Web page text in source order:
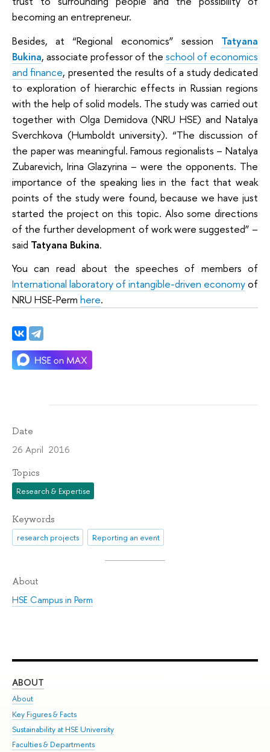
becoming an entrepreneur.
Besides, at “Regional economics” session Tatyana
Bukina, associate professor of the school of economics
and finance, presented the results of a study dedicated
to exploration of hierarchic effects in Russian regions
with the help of solid models. The study was carried out
together with Olga Demidova (NRU HSE) and Natalya
Sverchkova (Humboldt university). “The discussion of
the paper was meaningful. Famous regionalists – Natalya
Zubarevich, Irina Glazyrina – were the opponents. The
importance of the speaking lies in the fact that weak
points of the study were found, because we have just
started the project on this topic. Also some directions
of the further development of work were suggested” –
said Tatyana Bukina.
You can read about the speeches of members of
International laboratory of intangible-driven economyof
NRU HSE-Perm here.
Date
26 April 2016
Topics
Research & Expertise
Keywords
research projects Reporting an event
About
HSE Campus in Perm
ABOUT
About
Key Figures & Facts
Sustainability at HSE University
Faculties & Departments